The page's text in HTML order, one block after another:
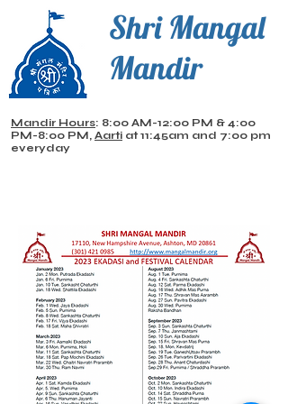
Shri Mangal
Mandir
Mandir Hours: 8:00 AM-12:00 PM & 4:00
PM-8:00 PM, Aarti at 11:45am and 7:00 pm
everyday